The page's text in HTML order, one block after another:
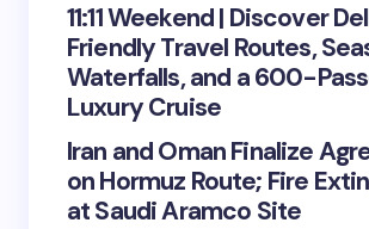
11:11 Weekend | Discover
Friendly Travel Routes,
Waterfalls, and a 600-
Luxury Cruise
Iran and Oman Finalize
on Hormuz Route; Fire
at Saudi Aramco Site